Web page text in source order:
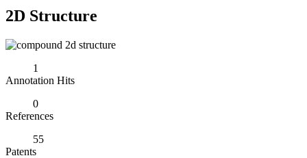
2D Structure
1
Annotation Hits
0
References
55
Patents